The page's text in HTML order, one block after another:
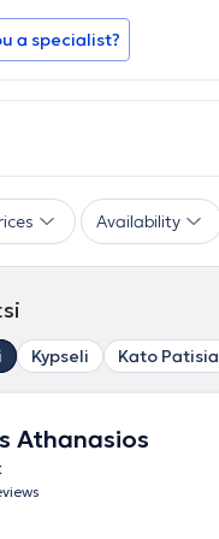
a specialist?
Availability
Kypseli Kato Patisia
Athanasios